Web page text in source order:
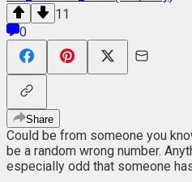
11
0
Share
Could be from someone you
be a random wrong number.
especially odd that someone